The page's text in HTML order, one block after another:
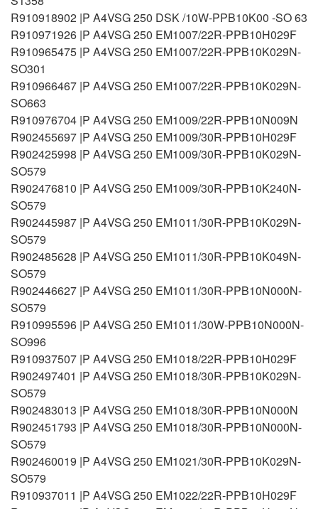
R910918902 |P A4VSG 250 DSK /10W-PPB10K00 -SO 63
R910971926 |P A4VSG 250 EM1007/22R-PPB10H029F
R910965475 |P A4VSG 250 EM1007/22R-PPB10K029N-
SO301
R910966467 |P A4VSG 250 EM1007/22R-PPB10K029N-
SO663
R910976704 |P A4VSG 250 EM1009/22R-PPB10N009N
R902455697 |P A4VSG 250 EM1009/30R-PPB10H029F
R902425998 |P A4VSG 250 EM1009/30R-PPB10K029N-
SO579
R902476810 |P A4VSG 250 EM1009/30R-PPB10K240N-
SO579
R902445987 |P A4VSG 250 EM1011/30R-PPB10K029N-
SO579
R902485628 |P A4VSG 250 EM1011/30R-PPB10K049N-
SO579
R902446627 |P A4VSG 250 EM1011/30R-PPB10N000N-
SO579
R910995596 |P A4VSG 250 EM1011/30W-PPB10N000N-
SO996
R910937507 |P A4VSG 250 EM1018/22R-PPB10H029F
R902497401 |P A4VSG 250 EM1018/30R-PPB10K029N-
SO579
R902483013 |P A4VSG 250 EM1018/30R-PPB10N000N
R902451793 |P A4VSG 250 EM1018/30R-PPB10N000N-
SO579
R902460019 |P A4VSG 250 EM1021/30R-PPB10K029N-
SO579
R910937011 |P A4VSG 250 EM1022/22R-PPB10H029F